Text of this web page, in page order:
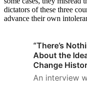
dictators of these three
advance their own
“There’s
About the
Change
An interview